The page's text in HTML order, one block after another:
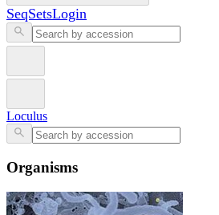
SeqSetsLogin
Loculus
Organisms